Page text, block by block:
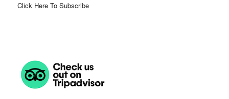
Click Here To Subscribe